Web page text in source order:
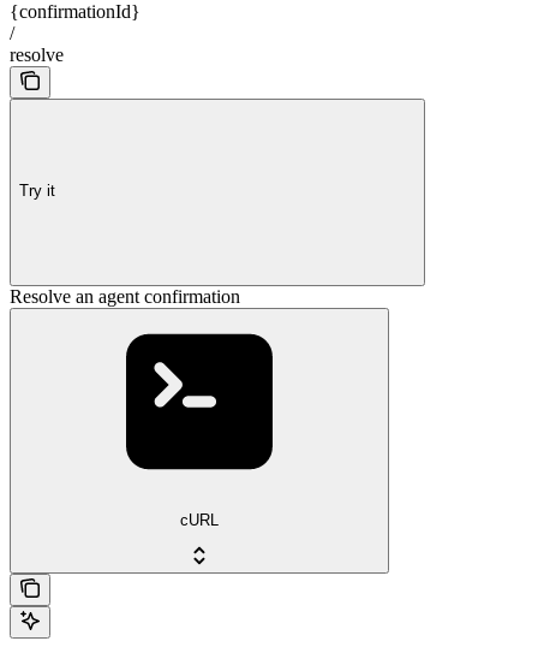
{confirmationId}
/
resolve
Try it
Resolve an agent confirmation
cURL